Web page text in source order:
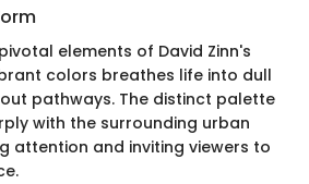
elements of David Zinn's
colors breathes life into dull
pathways. The distinct palette
with the surrounding urban
attention and inviting viewers to